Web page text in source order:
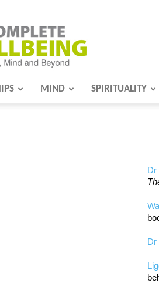
MIND SPIRITUALITY
Dr
Dr